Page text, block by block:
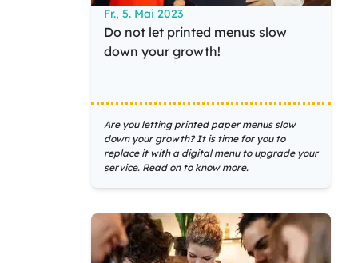
Fr., 5. Mai 2023
Do not let printed menus slow
down your growth!
Are you letting printed paper menus slow
down your growth? It is time for you to
replace it with a digital menu to upgrade your
service. Read on to know more.